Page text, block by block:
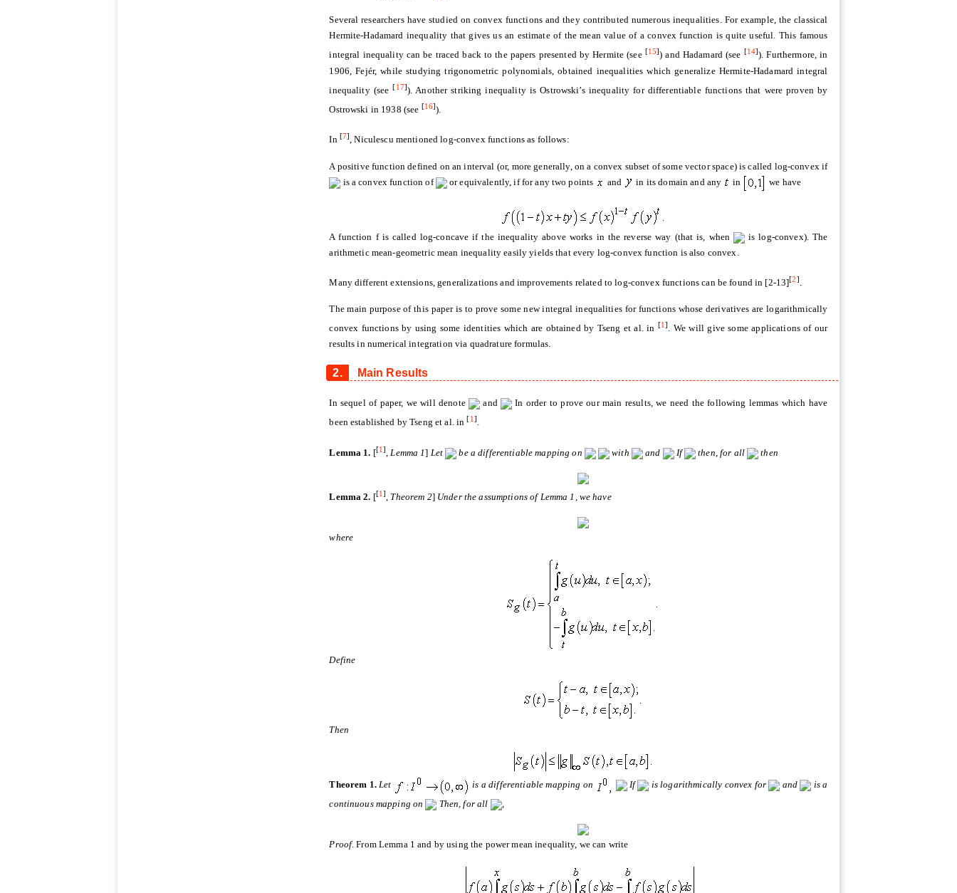
Several researchers have studied on convex functions and they contributed numerous inequalities. For example, the classical
Hermite-Hadamard inequality that gives us an estimate of the mean value of a convex function is quite useful. This famous
integral inequality can be traced back to the papers presented by Hermite (see [15]) and Hadamard (see [14]). Furthermore, in
1906, Fejér, while studying trigonometric polynomials, obtained inequalities which generalize Hermite-Hadamard integral
inequality (see[17]). Another striking inequality is Ostrowski’s inequality for differentiable functions that were proven by
Ostrowski in 1938 (see [16]).
In [7], Niculescu mentioned log-convex functions as follows:
A positive function defined on an interval (or, more generally, on a convex subset of some vector space) is called log-convex if
is a convex function of
or equivalently, if for any two points and in its domain and any in we have
A function f is called log-concave if the inequality above works in the reverse way (that is, when
is log-convex). The
arithmetic mean-geometric mean inequality easily yields that every log-convex function is also convex.
Many different extensions, generalizations and improvements related to log-convex functions can be found in [2-13][2].
The main purpose of this paper is to prove some new integral inequalities for functions whose derivatives are logarithmically
convex functions by using some identities which are obtained by Tseng et al. in [1]. We will give some applications of our
results in numerical integration via quadrature formulas.
2. Main Results
In sequel of paper, we will denote and
In order to prove our main results, we need the following lemmas which have
been established by Tseng et al. in[1] .
Lemma 1. [[1],Lemma 1] Let be a differentiable mapping on with and If then, for all then
Lemma 2. [[1], Theorem 2] Under the assumptions of Lemma 1 ,we have
where
Define
Then
Theorem 1. Let is a differentiable mapping on If is logarithmically convex for and
is a
continuous mapping on Then, for all ,
Proof. From Lemma 1 and by using the power mean inequality, we can write